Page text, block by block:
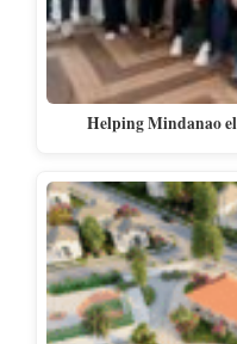
Helping Mindanao